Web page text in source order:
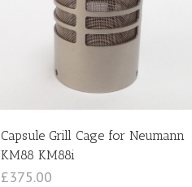
Capsule Grill Cage for Neumann
KM88 KM88i
£375.00